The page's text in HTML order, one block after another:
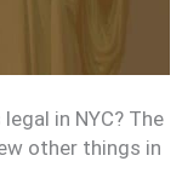
in NYC? The
other things in